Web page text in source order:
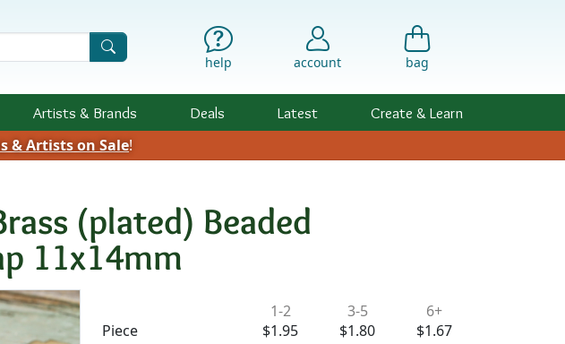
help account bag
Artists & Brands Deals Latest Create & Learn
& Artists on Sale!
(plated) Beaded
11x14mm
Availability & Pricing
Piece
1-2
$1.95
3-5
$1.80
6+
$1.67